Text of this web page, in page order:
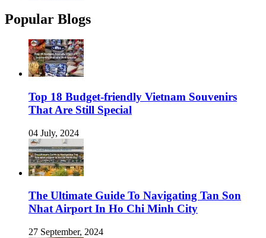
Popular Blogs
Top 18 Budget-friendly Vietnam Souvenirs
That Are Still Special
04 July, 2024
The Ultimate Guide To Navigating Tan Son
Nhat Airport In Ho Chi Minh City
27 September, 2024